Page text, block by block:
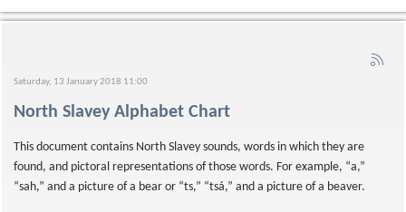
Saturday, 13 January 2018 11:00
North Slavey Alphabet Chart
This document contains North Slavey sounds, words in which they are
found, and pictoral representations of those words. For example, “a,”
“sah,” and a picture of a bear or “ts,” “tsá,” and a picture of a beaver.